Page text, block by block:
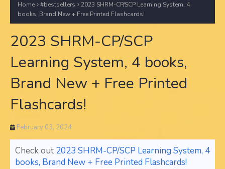
Home #bestsellers
2023 SHRM-CP/SCP Learning System, 4
books, Brand New + Free Printed Flashcards!
2023 SHRM-CP/SCP
Learning System, 4 books,
Brand New + Free Printed
Flashcards!
February 03, 2024
Check out 2023 SHRM-CP/SCP Learning System, 4
books, Brand New + Free Printed Flashcards!